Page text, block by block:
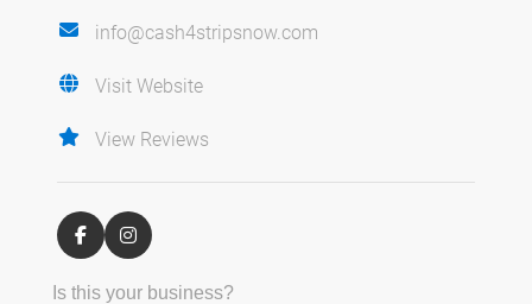
info@cash4stripsnow.com
Visit Website
View Reviews
Is this your business?